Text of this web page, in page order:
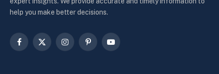
help you make better decisions.
Facebook
X
InstagramPinterestYouTube